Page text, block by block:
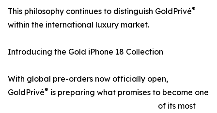
This philosophy continues to distinguish GoldPrivé®
within the international luxury market.
Introducing the Gold iPhone 18 Collection
With global pre-orders now officially open,
GoldPrivé® is preparing what promises to become one
of its most